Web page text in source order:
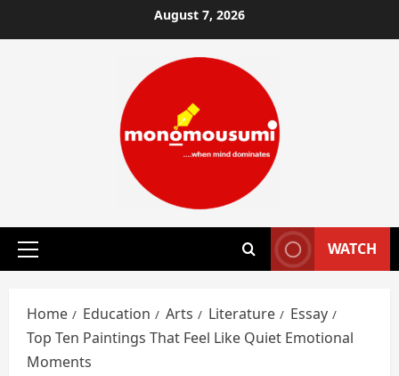
to
August 7, 2026
Primary
WATCH
Home Education Arts Literature
Essay
Top Ten Paintings That Feel Like Quiet Emotional
Moments